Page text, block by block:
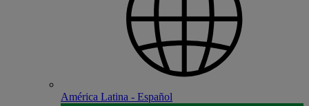
América Latina - Español